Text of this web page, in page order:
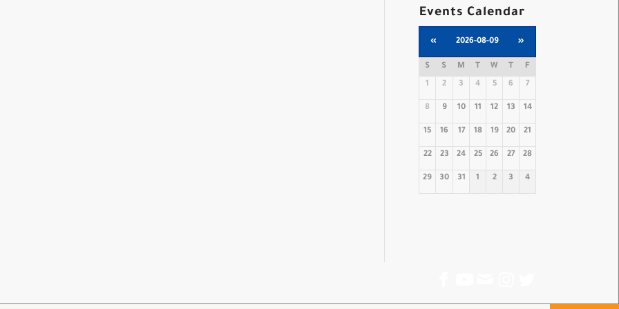
Events Calendar
« 2026-08-09 »
S S M T W T
F
1
2 3 4 5 6 7
8 9 10 11 12 13 14
15 16 17 18 19 20 21
22 23 24 25 26 27 28
29 30 31 1 2 3 4